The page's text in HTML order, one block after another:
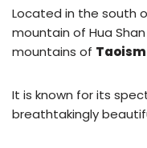
Located in the south
mountain of Hua
mountains of Taoism
It is known for its
breathtakingly